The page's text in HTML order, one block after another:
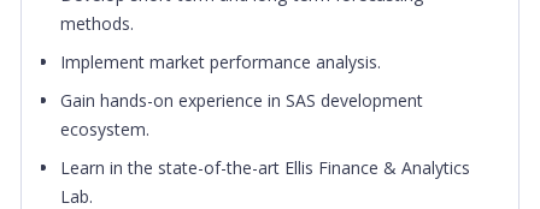
methods.
Implement market performance analysis.
Gain hands-on experience in SAS development
ecosystem.
Learn in the state-of-the-art Ellis Finance & Analytics
Lab.